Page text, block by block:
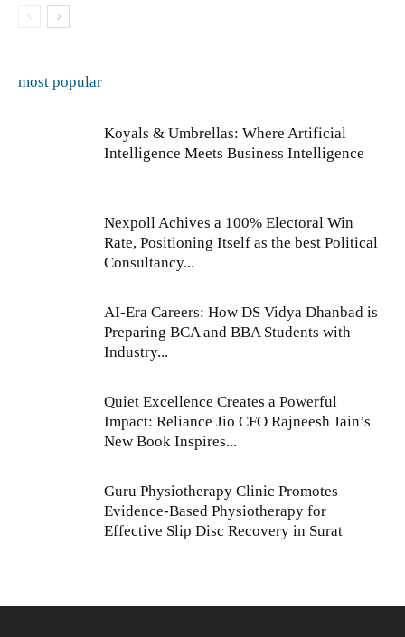
most popular
Koyals & Umbrellas: Where Artificial
Intelligence Meets Business Intelligence
Nexpoll Achives a 100% Electoral Win
Rate, Positioning Itself as the best Political
Consultancy...
AI-Era Careers: How DS Vidya Dhanbad is
Preparing BCA and BBA Students with
Industry...
Quiet Excellence Creates a Powerful
Impact: Reliance Jio CFO Rajneesh Jain’s
New Book Inspires...
Guru Physiotherapy Clinic Promotes
Evidence-Based Physiotherapy for
Effective Slip Disc Recovery in Surat